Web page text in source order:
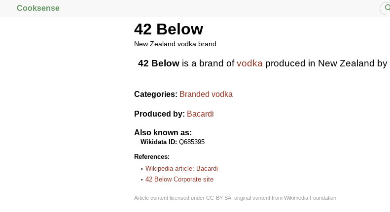
Cooksense
42 Below
New Zealand vodka brand
42 Below is a brand ofvodka produced in New Zealand by
Categories: Branded vodka
Produced by: Bacardi
Also known as:
Wikidata ID: Q685395
References:
Wikipedia article: Bacardi
42 Below Corporate site
Article content licensed under CC-BY-SA; original content from Wikimedia Foundation